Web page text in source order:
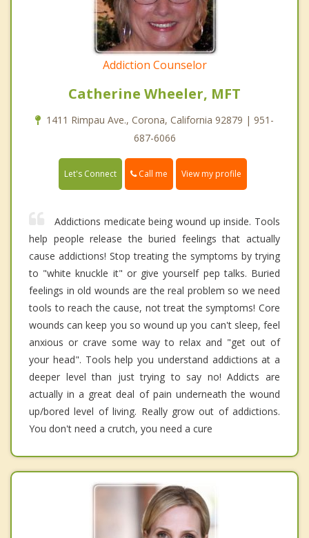
Addiction Counselor
Catherine Wheeler, MFT
1411 Rimpau Ave., Corona, California 92879 | 951-
687-6066
Let's Connect Call me View my profile
Addictions medicate being wound up inside. Tools
help people release the buried feelings that actually
cause addictions! Stop treating the symptoms by trying
to "white knuckle it" or give yourself pep talks. Buried
feelings in old wounds are the real problem so we need
tools to reach the cause, not treat the symptoms! Core
wounds can keep you so wound up you can't sleep, feel
anxious or crave some way to relax and "get out of
your head". Tools help you understand addictions at a
deeper level than just trying to say no! Addicts are
actually in a great deal of pain underneath the wound
up/bored level of living. Really grow out of addictions.
You don't need a crutch, you need a cure